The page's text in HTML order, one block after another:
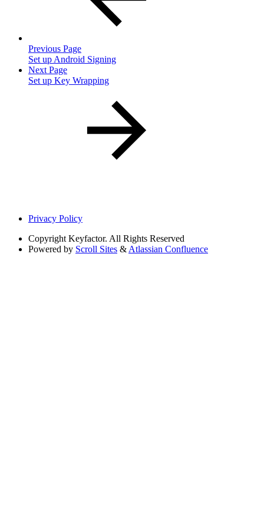
Previous Page
Set up Android Signing
Next Page
Set up Key Wrapping
Privacy Policy
Copyright Keyfactor. All Rights Reserved
Powered by Scroll Sites & Atlassian Confluence